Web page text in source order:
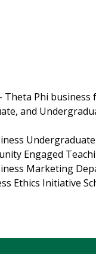
Theta Phi
and
Engaged
Marketing
Ethics Initiative